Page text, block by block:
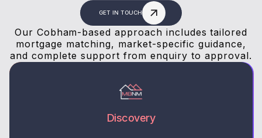
GET IN TOUCH
Our Cobham-based approach includes tailored
mortgage matching, market-specific guidance,
and complete support from enquiry to approval.
Discovery